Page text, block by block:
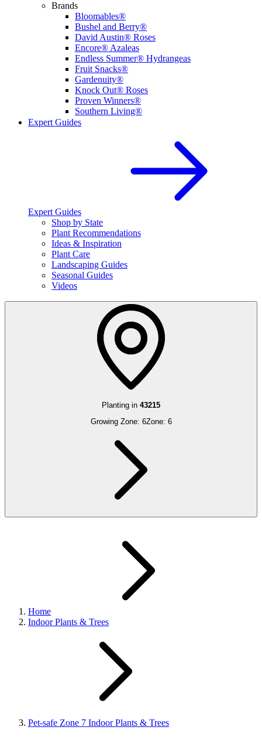
Brands
Bloomables®
Bushel and Berry®
David Austin® Roses
Encore® Azaleas
Endless Summer® Hydrangeas
Fruit Snacks®
Gardenuity®
Knock Out® Roses
Proven Winners®
Southern Living®
Expert Guides
Expert Guides
Shop by State
Plant Recommendations
Ideas & Inspiration
Plant Care
Landscaping Guides
Seasonal Guides
Videos
Planting in 43215
Growing Zone: 6Zone: 6
Home
Indoor Plants & Trees
Pet-safe Zone 7 Indoor Plants & Trees